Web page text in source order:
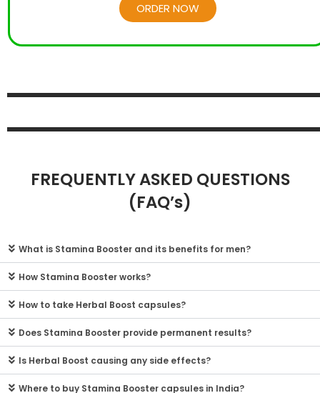
ORDER NOW
FREQUENTLY ASKED QUESTIONS
(FAQ’s)
What is Stamina Booster and its benefits for men?
How Stamina Booster works?
How to take Herbal Boost capsules?
Does Stamina Booster provide permanent results?
Is Herbal Boost causing any side effects?
Where to buy Stamina Booster capsules in India?